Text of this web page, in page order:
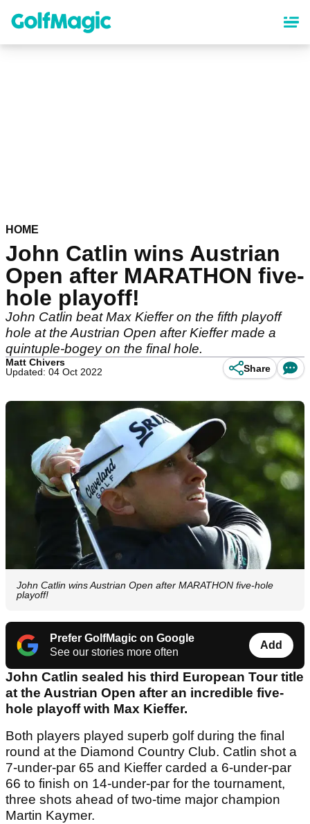
content
HOME
John Catlin wins Austrian
Open after MARATHON five-
hole playoff!
John Catlin beat Max Kieffer on the fifth playoff
hole at the Austrian Open after Kieffer made a
quintuple-bogey on the final hole.
Matt Chivers
Updated: 04 Oct 2022
Share
John Catlin wins Austrian Open after MARATHON five-hole
playoff!
Prefer GolfMagic on Google
See our stories more often
Add
John Catlin sealed his third European Tour title
at the Austrian Open after an incredible five-
hole playoff with Max Kieffer.
Both players played superb golf during the final
round at the Diamond Country Club. Catlin shot a
7-under-par 65 and Kieffer carded a 6-under-par
66 to finish on 14-under-par for the tournament,
three shots ahead of two-time major champion
Martin Kaymer.